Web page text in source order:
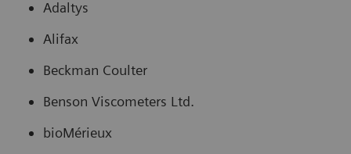
Adaltys
Alifax
Beckman Coulter
Benson Viscometers Ltd.
bioMérieux